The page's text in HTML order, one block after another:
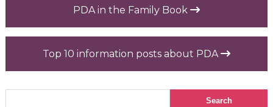
PDA in the Family Book
Top 10 information posts about PDA